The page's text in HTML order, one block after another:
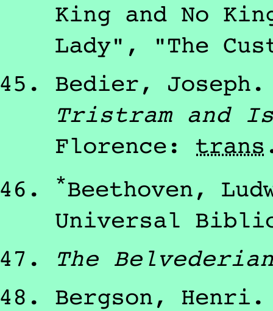
King and No
Lady", "The
Bedier, Joseph
Tristram and
Florence: trans
*Beethoven,
Universal
The
Bergson, Henri